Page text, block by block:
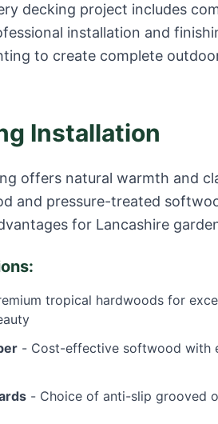
decking project includes
installation and
to create complete
Installation
offers natural warmth and
and pressure-treated
for Lancashire
tropical hardwoods for
- Cost-effective softwood with
- Choice of anti-slip grooved